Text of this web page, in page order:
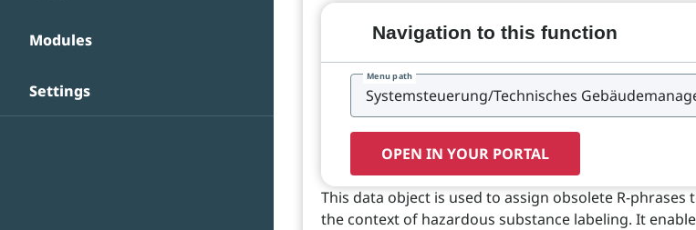
Modules
Settings
Navigation to this function
Menu path
OPEN IN YOUR PORTAL
This data object is used to assign obsolete R-phrases
the context of hazardous substance labeling. It